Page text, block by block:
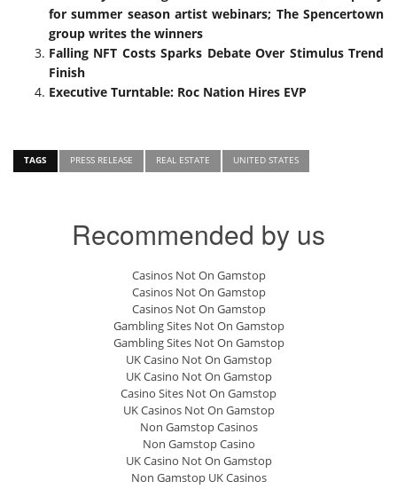
for summer season artist webinars; The Spencertown
group writes the winners
Falling NFT Costs Sparks Debate Over Stimulus Trend
Finish
Executive Turntable: Roc Nation Hires EVP
TAGS PRESS RELEASE REAL ESTATE UNITED STATES
Recommended by us
Casinos Not On Gamstop
Casinos Not On Gamstop
Casinos Not On Gamstop
Gambling Sites Not On Gamstop
Gambling Sites Not On Gamstop
UK Casino Not On Gamstop
UK Casino Not On Gamstop
Casino Sites Not On Gamstop
UK Casinos Not On Gamstop
Non Gamstop Casinos
Non Gamstop Casino
UK Casino Not On Gamstop
Non Gamstop UK Casinos